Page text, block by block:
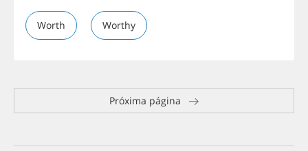
Worth Worthy
Próxima página